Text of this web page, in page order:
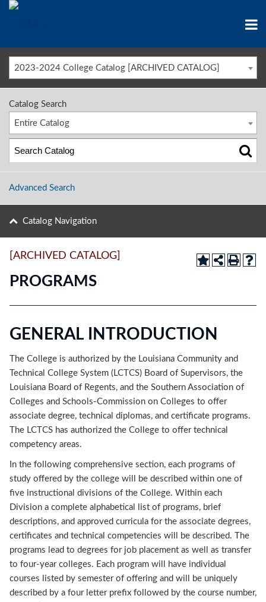
2023-2024 College Catalog [ARCHIVED CATALOG]
Catalog Search
Entire Catalog
Advanced Search
Catalog Navigation
[ARCHIVED CATALOG]
PROGRAMS
GENERAL INTRODUCTION
The College is authorized by the Louisiana Community and
Technical College System (LCTCS) Board of Supervisors, the
Louisiana Board of Regents, and the Southern Association of
Colleges and Schools-Commission on Colleges to offer
associate degree, technical diplomas, and certificate programs.
The LCTCS has authorized the College to offer technical
competency areas.
In the following comprehensive section, each programs of
study offered by the college will be described within one of
five instructional divisions of the College. Within each
Division a complete alphabetical list of programs, brief
descriptions, and approved curricula for the associate degrees,
certificates and technical competencies will be described. The
programs lead to degrees for job placement as well as transfer
to four-year colleges. Each program will have individual
courses listed by semester of offering and will be uniquely
described by a four letter prefix followed by the course number,